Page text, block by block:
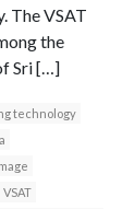
The VSAT
the
Sri […]
technology
VSAT